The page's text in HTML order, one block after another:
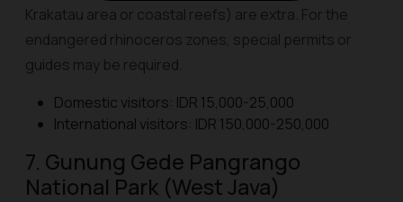
Krakatau area or coastal reefs) are extra. For the
endangered rhinoceros zones, special permits or
guides may be required.
Domestic visitors: IDR 15,000-25,000
International visitors: IDR 150,000-250,000
7. Gunung Gede Pangrango
National Park (West Java)